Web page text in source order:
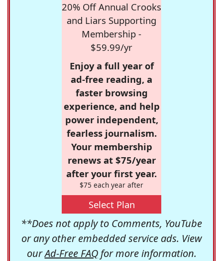
20% Off Annual Crooks
and Liars Supporting
Membership -
$59.99/yr
Enjoy a full year of
ad-free reading, a
faster browsing
experience, and help
power independent,
fearless journalism.
Your membership
renews at $75/year
after your first year.
$75 each year after
Select Plan
**Does not apply to Comments, YouTube
or any other embedded service ads. View
ourAd-Free FAQfor more information.